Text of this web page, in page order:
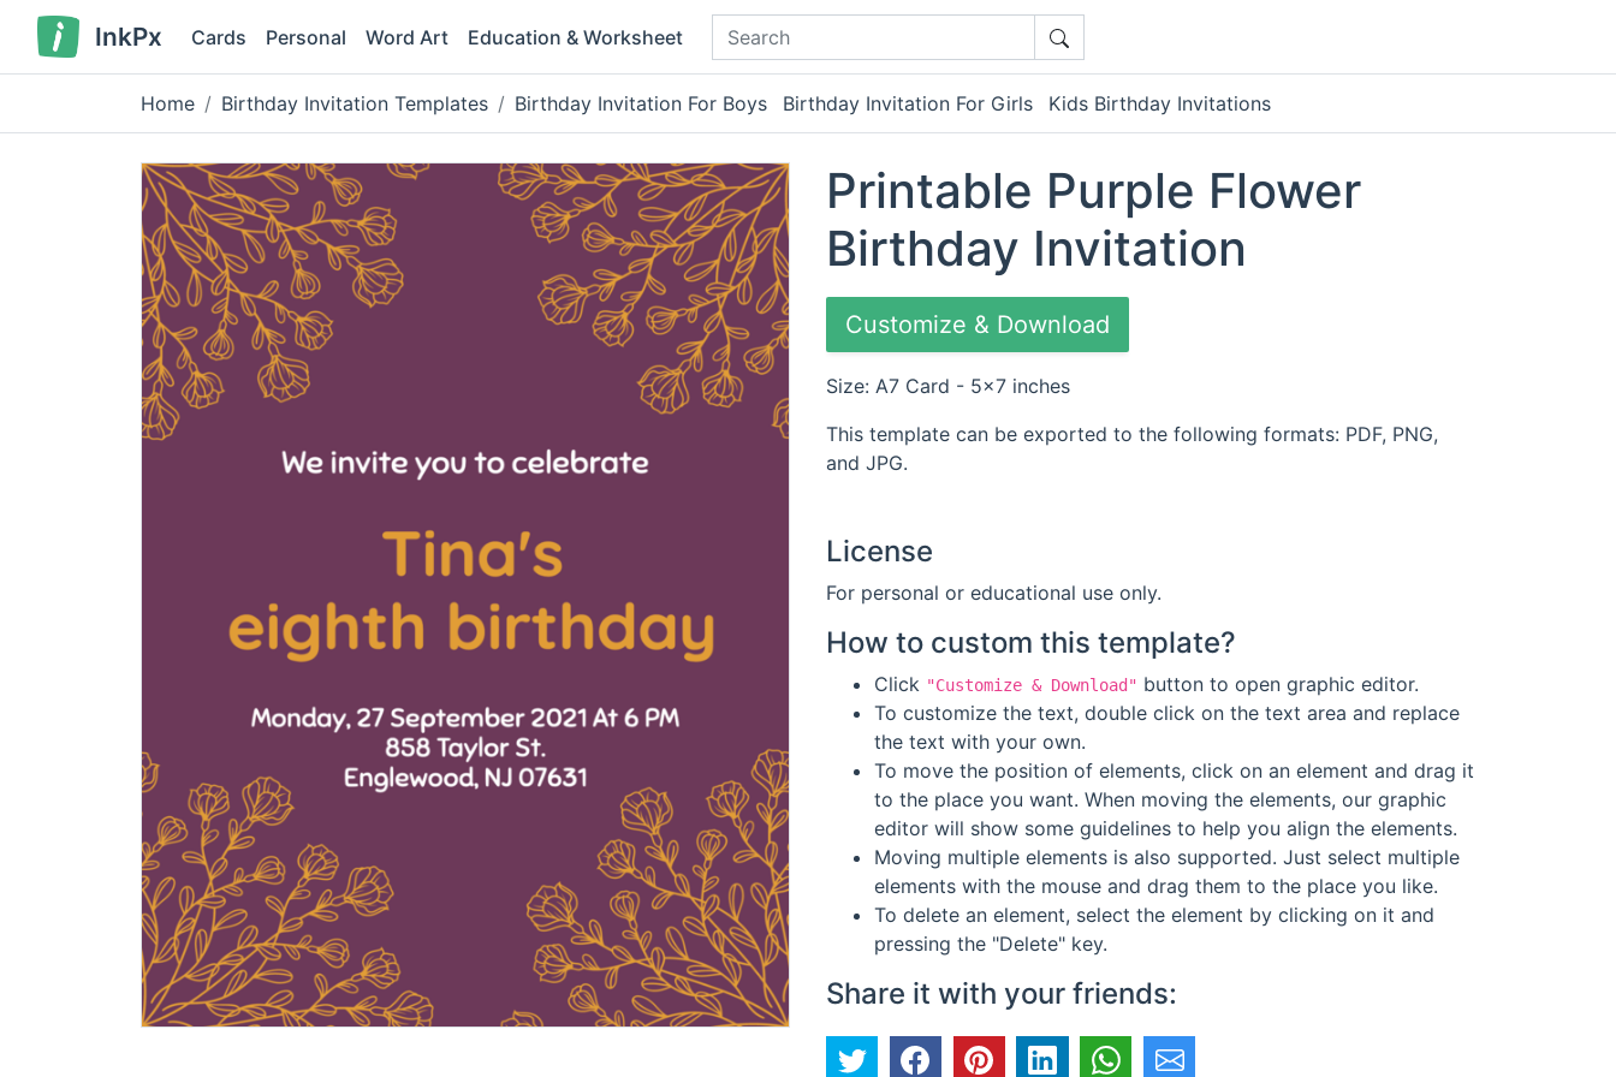
InkPx Cards Personal Word Art Education & Worksheet
Home Birthday Invitation Templates Birthday Invitation For Boys Birthday Invitation For Girls Kids Birthday Invitations
Printable Purple Flower
Birthday Invitation
Customize & Download
Size: A7 Card - 5x7 inches
This template can be exported to the following formats: PDF, PNG,
and JPG.
License
For personal or educational use only.
How to custom this template?
Click "Customize & Download" button to open graphic editor.
To customize the text, double click on the text area and replace
the text with your own.
To move the position of elements, click on an element and drag it
to the place you want. When moving the elements, our graphic
editor will show some guidelines to help you align the elements.
Moving multiple elements is also supported. Just select multiple
elements with the mouse and drag them to the place you like.
To delete an element, select the element by clicking on it and
pressing the "Delete" key.
Share it with your friends: